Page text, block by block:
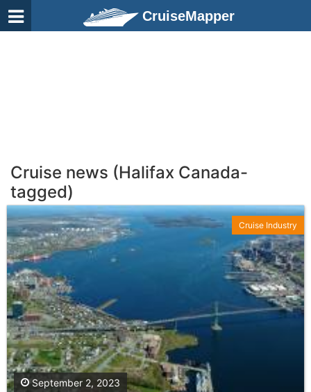
CruiseMapper
Cruise news (Halifax Canada-
tagged)
September 2, 2023
Cruise Industry